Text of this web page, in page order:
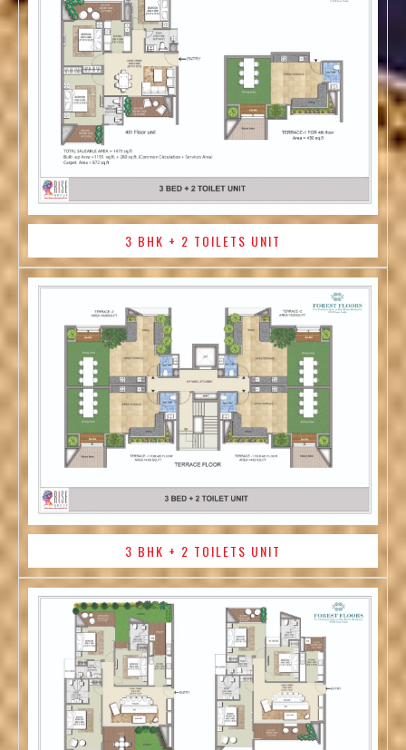
3 BHK + 2 TOILETS UNIT
3 BHK + 2 TOILETS UNIT